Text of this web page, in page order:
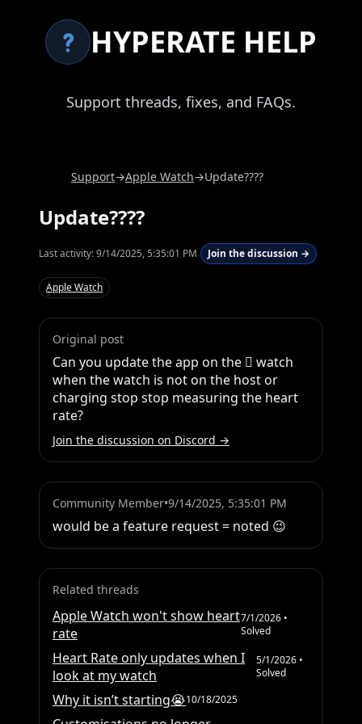
HYPERATE HELP
Support threads, fixes, and FAQs.
Support→Apple Watch→Update????
Update????
Last activity:9/14/2025, 5:35:01 PM Join the discussion →
Apple Watch
Original post
Can you update the app on the  watch
when the watch is not on the host or
charging stop stop measuring the heart
rate?
Join the discussion on Discord →
Community Member•9/14/2025, 5:35:01 PM
would be a feature request = noted 😉
Related threads
Apple Watch won't show heart
rate
7/1/2026•
Solved
Heart Rate only updates when I
look at my watch
5/1/2026•
Solved
Why it isn’t starting😭10/18/2025